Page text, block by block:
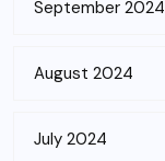
September 2024
August 2024
July 2024